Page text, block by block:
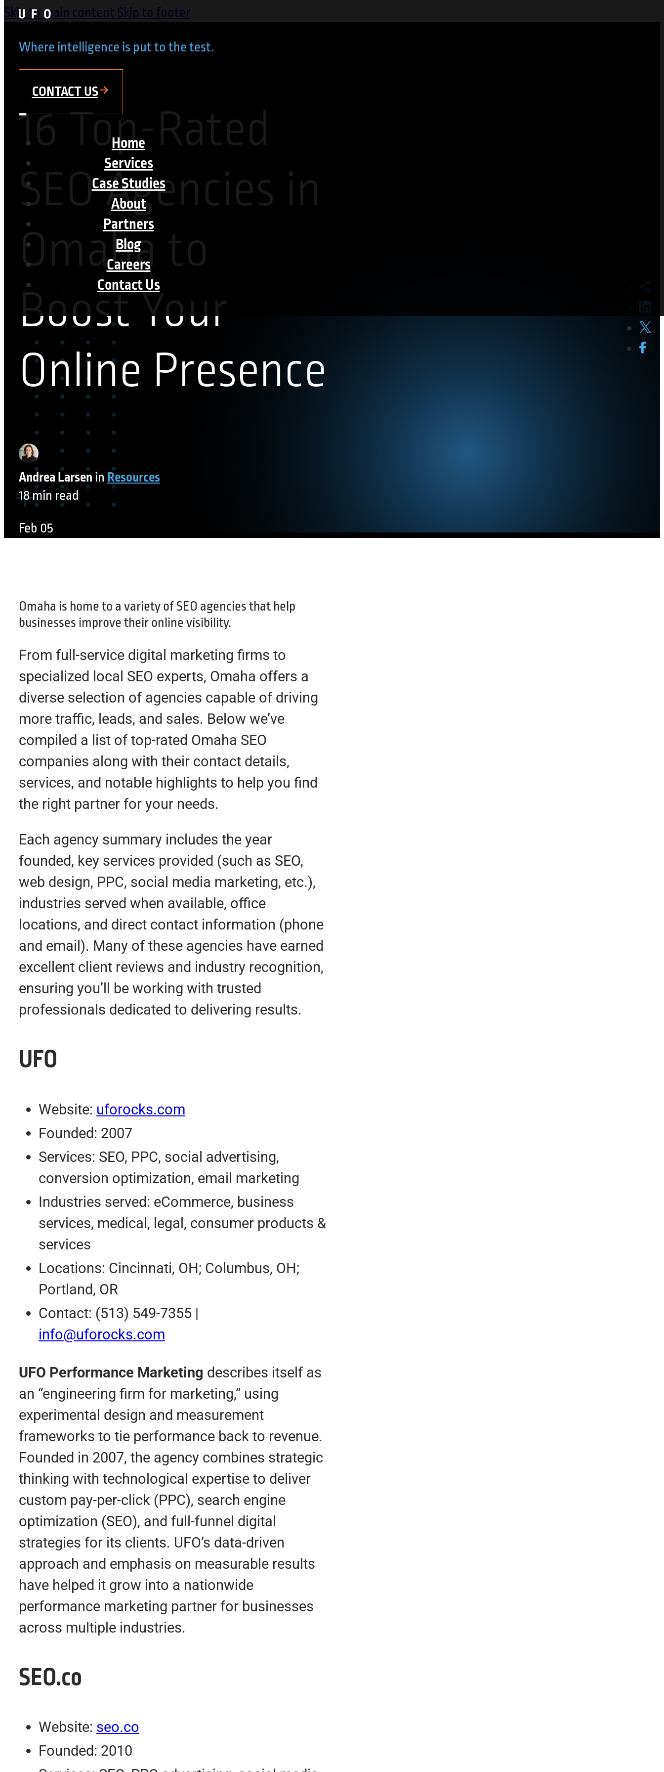
Skip to main contentSkip to footer
Where intelligence is put to the test.
CONTACT US
Home
Services
Case Studies
About
Partners
Blog
Careers
Contact Us
16 Top-Rated
SEO Agencies in
Omaha to
Boost Your
Online Presence
Andrea LarseninResources
18 min read
Feb 05
Omaha is home to a variety of SEO agencies that help
businesses improve their online visibility.
From full-service digital marketing firms to
specialized local SEO experts, Omaha offers a
diverse selection of agencies capable of driving
more traffic, leads, and sales. Below we’ve
compiled a list of top-rated Omaha SEO
companies along with their contact details,
services, and notable highlights to help you find
the right partner for your needs.
Each agency summary includes the year
founded, key services provided (such as SEO,
web design, PPC, social media marketing, etc.),
industries served when available, office
locations, and direct contact information (phone
and email). Many of these agencies have earned
excellent client reviews and industry recognition,
ensuring you’ll be working with trusted
professionals dedicated to delivering results.
UFO
Website: uforocks.com
Founded: 2007
Services: SEO, PPC, social advertising,
conversion optimization, email marketing
Industries served: eCommerce, business
services, medical, legal, consumer products &
services
Locations: Cincinnati, OH; Columbus, OH;
Portland, OR
Contact: (513) 549-7355 |
info@uforocks.com
UFO Performance Marketing describes itself as
an “engineering firm for marketing,” using
experimental design and measurement
frameworks to tie performance back to revenue.
Founded in 2007, the agency combines strategic
thinking with technological expertise to deliver
custom pay-per-click (PPC), search engine
optimization (SEO), and full-funnel digital
strategies for its clients. UFO’s data-driven
approach and emphasis on measurable results
have helped it grow into a nationwide
performance marketing partner for businesses
across multiple industries.
SEO.co
Website: seo.co
Founded: 2010